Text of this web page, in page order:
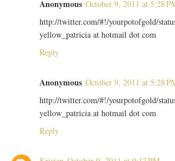
Anonymous October 9, 2011 at 5:28
http://twitter.com/#!/yourpotofgold/
yellow_patricia at hotmail dot com
Reply
Anonymous October 9, 2011 at 5:28
http://twitter.com/#!/yourpotofgold/
yellow_patricia at hotmail dot com
Reply